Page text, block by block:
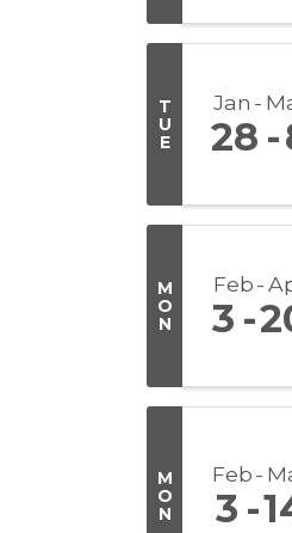
T
U
E
Jan
28
M
O
N
Feb
3
M
O
N
Feb
3